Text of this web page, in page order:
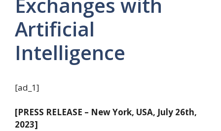
Artificial
Intelligence
[ad_1]
[PRESS RELEASE – New York, USA, July 26th,
2023]